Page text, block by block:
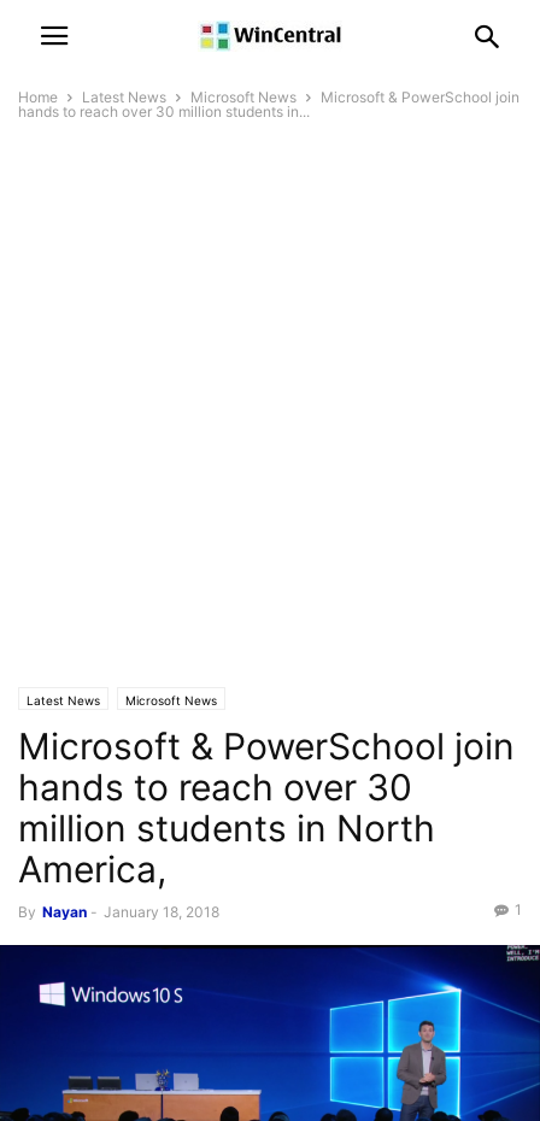
Home Latest News Microsoft News
Microsoft & PowerSchool join
hands to reach over 30 million students in...
Latest News Microsoft News
Microsoft & PowerSchool join
hands to reach over 30
million students in North
America,
By Nayan - January 18, 2018 1